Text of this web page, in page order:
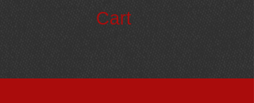
Cart